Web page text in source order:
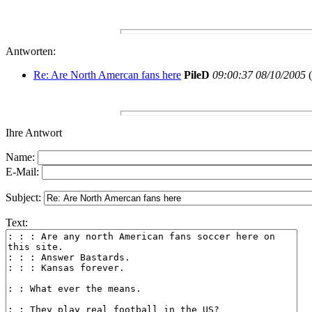
Antworten:
Re: Are North Amercan fans here PileD 09:00:37 08/10/2005 (
Ihre Antwort
Name:
E-Mail:
Subject:
Text: